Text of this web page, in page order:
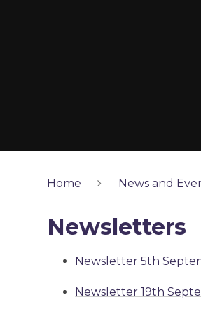
Home News and
Newsletters
Newsletter 5th
Newsletter 19th